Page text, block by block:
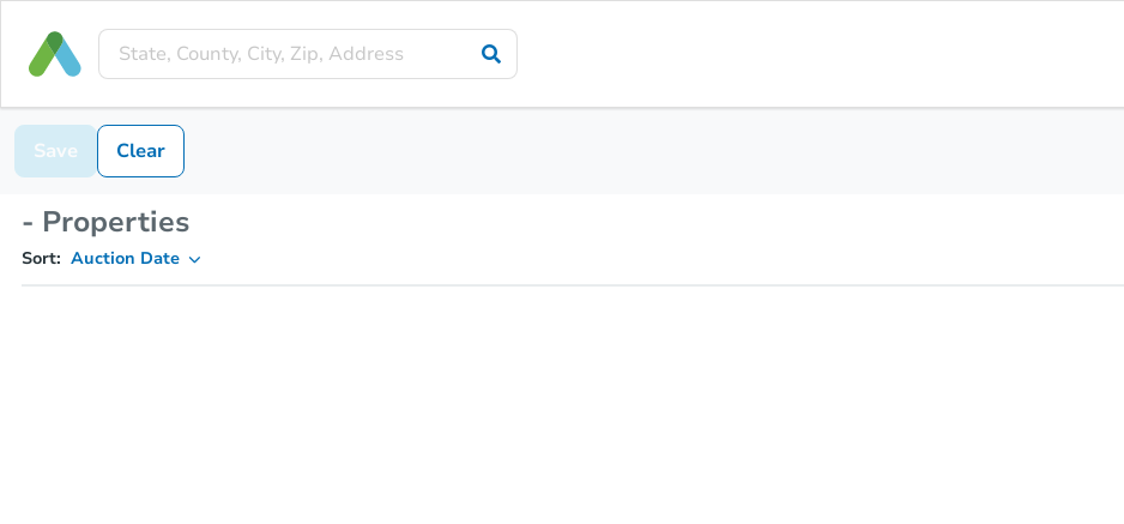
Save Clear
- Properties
Sort: Auction Date